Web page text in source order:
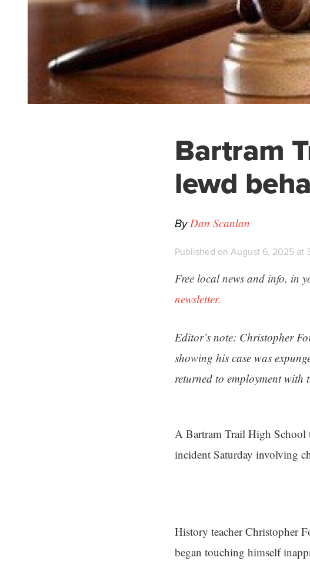
Bartram
lewd
ByDan Scanlan
Published on August 6, 2025 at
Free local news and info, in
newsletter.
Editor’s note: Christopher
showing his case was
returned to employment with
A Bartram Trail High School
incident Saturday involving
History teacher Christopher
began touching himself